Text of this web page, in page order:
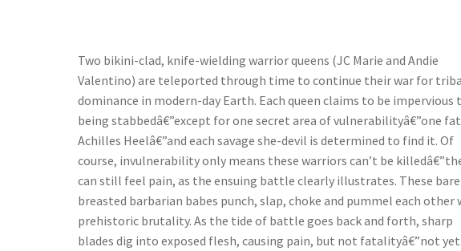
Two bikini-clad, knife-wielding warrior queens (JC Marie and Andie
Valentino) are teleported through time to continue their war for
dominance in modern-day Earth. Each queen claims to be impervious
being stabbedâ€”except for one secret area of vulnerabilityâ€”one
Achilles Heelâ€”and each savage she-devil is determined to find it. Of
course, invulnerability only means these warriors can’t be
can still feel pain, as the ensuing battle clearly illustrates. These
breasted barbarian babes punch, slap, choke and pummel each other
prehistoric brutality. As the tide of battle goes back and forth, sharp
blades dig into exposed flesh, causing pain, but not fatalityâ€”not